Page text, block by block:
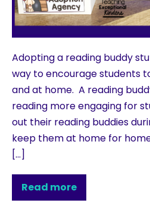
Adopting a reading buddy
way to encourage students
and at home. A reading
reading more engaging for
out their reading buddies
keep them at home for
[…]
Read more